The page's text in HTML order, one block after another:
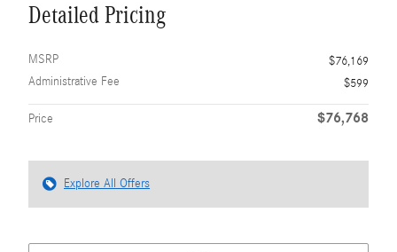
Detailed Pricing
MSRP
$76,169
Administrative Fee
$599
Price $76,768
Explore All Offers